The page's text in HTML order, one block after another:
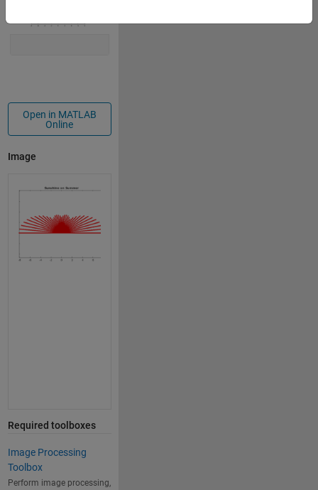
Open in MATLAB
Online
Image
Required toolboxes
Image Processing
Toolbox
Perform image processing,